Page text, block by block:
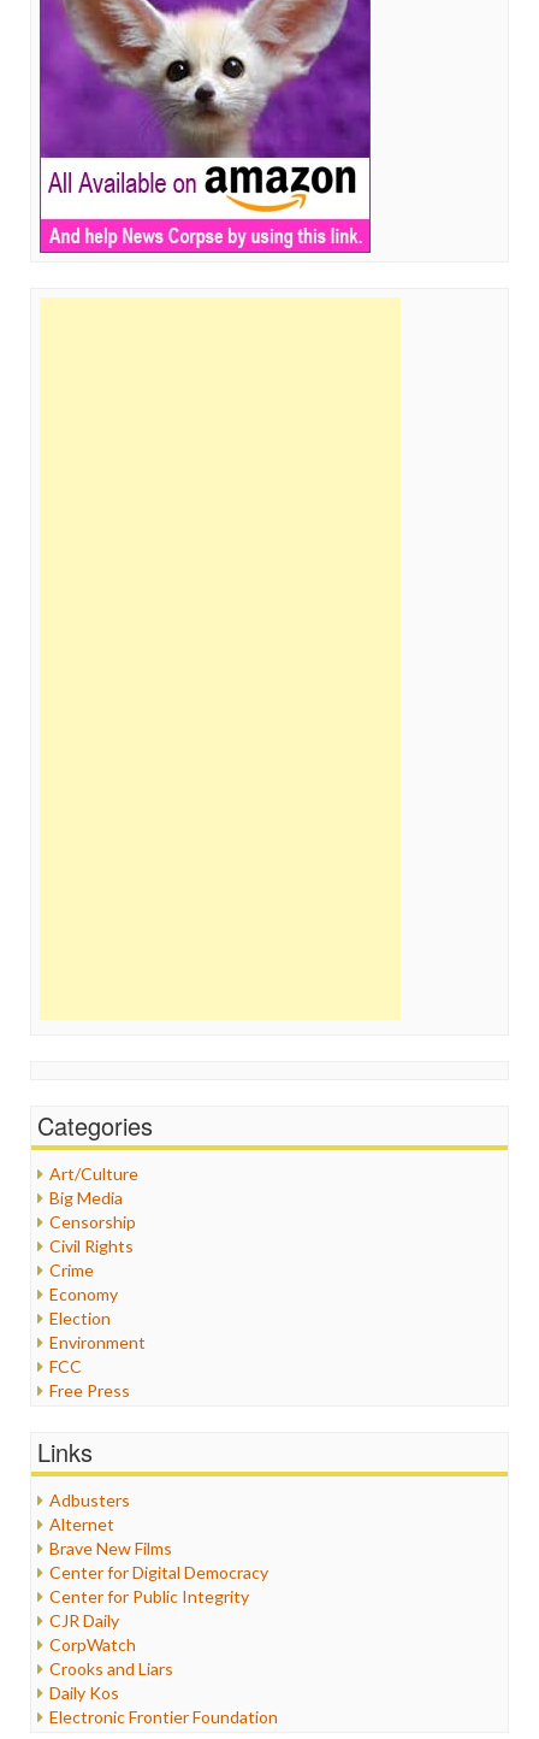
Categories
Art/Culture
Big Media
Censorship
Civil Rights
Crime
Economy
Election
Environment
FCC
Free Press
Healthcare
Internet Freedom
Iran
Iraq
Justice
Labor
Media Bias
News
Politics
Propaganda
Racism
Links
Adbusters
Alternet
Brave New Films
Center for Digital Democracy
Center for Public Integrity
CJR Daily
CorpWatch
Crooks and Liars
Daily Kos
Electronic Frontier Foundation